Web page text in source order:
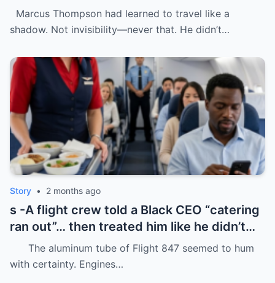
Marcus Thompson had learned to travel like a
shadow. Not invisibility—never that. He didn’t…
Story • 2 months ago
s -A flight crew told a Black CEO “catering
ran out”… then treated him like he didn’t
even deserve basic dignity.
The aluminum tube of Flight 847 seemed to hum
with certainty. Engines…